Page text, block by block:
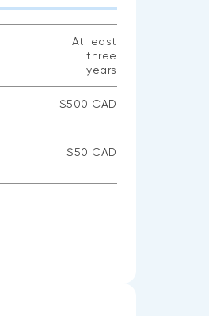
At least
three
years
$500 CAD
$50 CAD